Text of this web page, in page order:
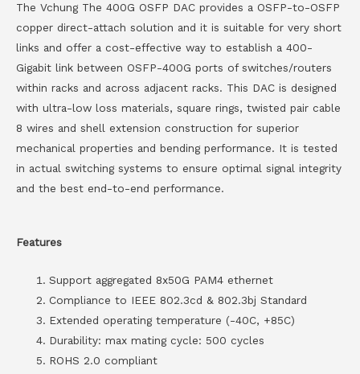
The Vchung The 400G OSFP DAC provides a OSFP-to-OSFP
copper direct-attach solution and it is suitable for very short
links and offer a cost-effective way to establish a 400-
Gigabit link between OSFP-400G ports of switches/routers
within racks and across adjacent racks. This DAC is designed
with ultra-low loss materials, square rings, twisted pair cable
8 wires and shell extension construction for superior
mechanical properties and bending performance. It is tested
in actual switching systems to ensure optimal signal integrity
and the best end-to-end performance.
Features
Support aggregated 8x50G PAM4 ethernet
Compliance to IEEE 802.3cd & 802.3bj Standard
Extended operating temperature (-40C, +85C)
Durability: max mating cycle: 500 cycles
ROHS 2.0 compliant